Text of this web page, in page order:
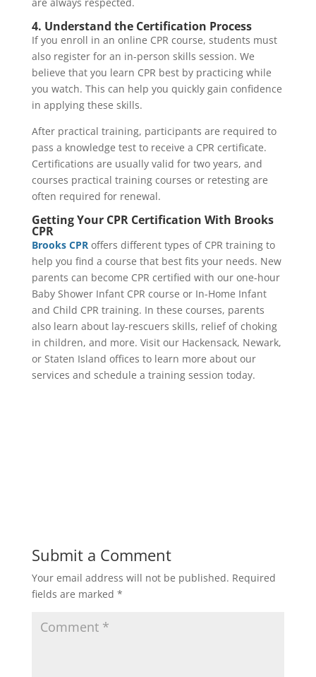
4. Understand the Certification Process
If you enroll in an online CPR course, students must
also register for an in-person skills session. We
believe that you learn CPR best by practicing while
you watch. This can help you quickly gain confidence
in applying these skills.
After practical training, participants are required to
pass a knowledge test to receive a CPR certificate.
Certifications are usually valid for two years, and
courses practical training courses or retesting are
often required for renewal.
Getting Your CPR Certification With Brooks
CPR
Brooks CPRoffers different types of CPR training to
help you find a course that best fits your needs. New
parents can become CPR certified with our one-hour
Baby Shower Infant CPR course or In-Home Infant
and Child CPR training. In these courses, parents
also learn about lay-rescuers skills, relief of choking
in children, and more. Visit our Hackensack, Newark,
or Staten Island offices to learn more about our
services and schedule a training session today.
Submit a Comment
Your email address will not be published. Required
fields are marked *